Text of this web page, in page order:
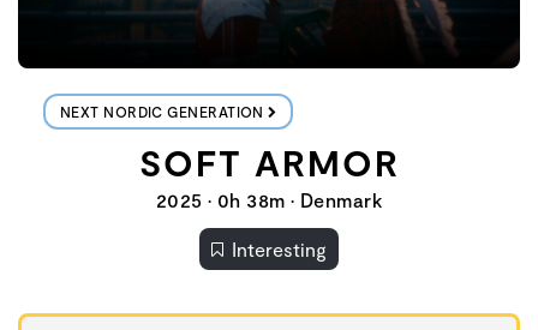
NEXT NORDIC GENERATION
SOFT ARMOR
2025 • 0h 38m • Denmark
Interesting